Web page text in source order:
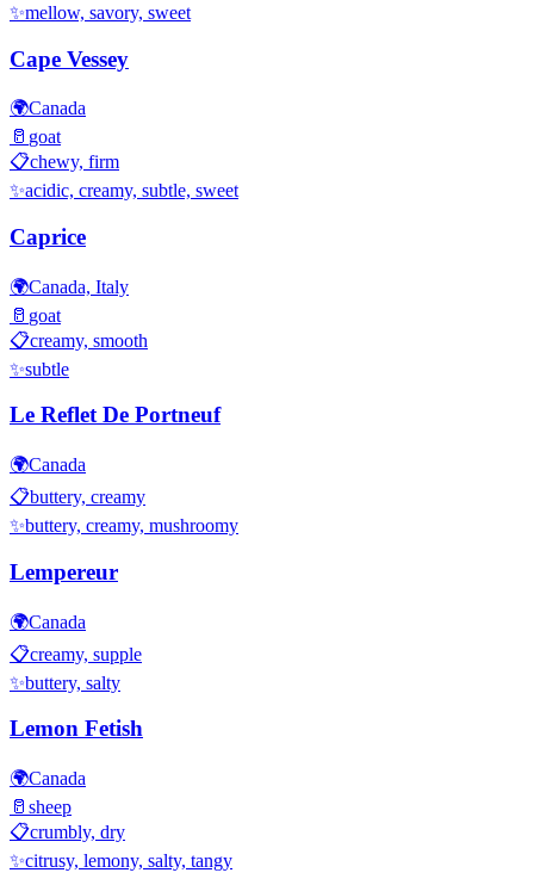
✨mellow, savory, sweet
Cape Vessey
🌍Canada
🥛 goat
📋chewy, firm
✨acidic, creamy, subtle, sweet
Caprice
🌍Canada, Italy
🥛 goat
📋creamy, smooth
✨subtle
Le Reflet De Portneuf
🌍Canada
📋buttery, creamy
✨buttery, creamy, mushroomy
Lempereur
🌍Canada
📋creamy, supple
✨buttery, salty
Lemon Fetish
🌍Canada
🥛 sheep
📋crumbly, dry
✨citrusy, lemony, salty, tangy